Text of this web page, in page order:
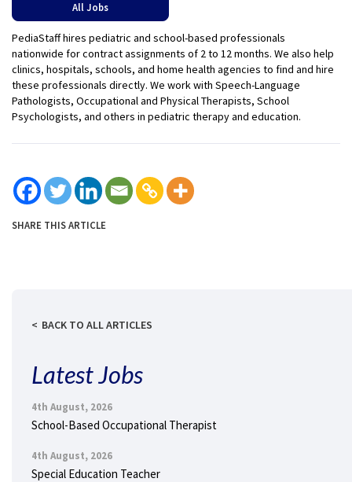
All Jobs
PediaStaff hires pediatric and school-based professionals
nationwide for contract assignments of 2 to 12 months. We also help
clinics, hospitals, schools, and home health agencies to find and hire
these professionals directly. We work with Speech-Language
Pathologists, Occupational and Physical Therapists, School
Psychologists, and others in pediatric therapy and education.
SHARE THIS ARTICLE
BACK TO ALL ARTICLES
Latest Jobs
4th August, 2026
School-Based Occupational Therapist
4th August, 2026
Special Education Teacher